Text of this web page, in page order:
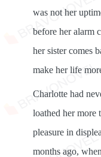
was not her
before her alarm
her sister comes
make her life
Charlotte had
loathed her more
pleasure in
months ago,